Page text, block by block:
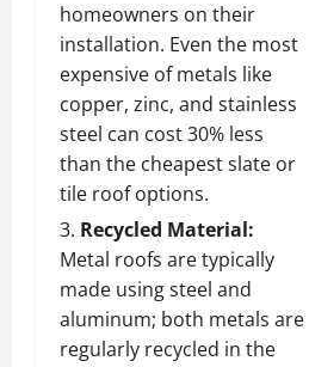
homeowners on their
installation. Even the most
expensive of metals like
copper, zinc, and stainless
steel can cost 30% less
than the cheapest slate or
tile roof options.
Recycled Material:
Metal roofs are typically
made using steel and
aluminum; both metals are
regularly recycled in the